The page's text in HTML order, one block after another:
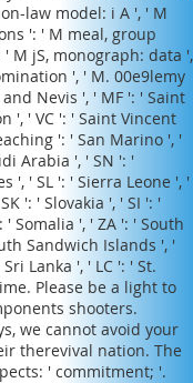
law model: i A ', ' M
': ' M meal, group
M jS, monograph: data ',
', ' M. 00e9lemy
Nevis ', ' MF ': ' Saint
', ' VC ': ' Saint Vincent
': ' San Marino ', '
Arabia ', ' SN ': '
', ' SL ': ' Sierra Leone ', '
': ' Slovakia ', ' SI ': '
' Somalia ', ' ZA ': ' South
Sandwich Islands ', '
Lanka ', ' LC ': ' St.
Please be a light to
shooters.
we cannot avoid your
therevival nation. The
' commitment; '.